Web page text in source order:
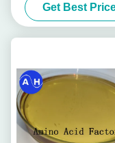
Get Best